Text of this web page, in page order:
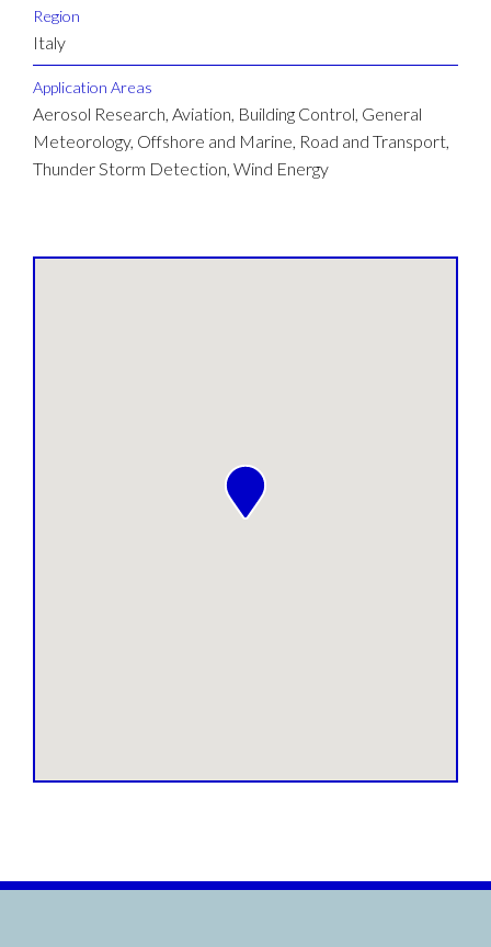
Region
Italy
Application Areas
Aerosol Research, Aviation, Building Control, General
Meteorology, Offshore and Marine, Road and Transport,
Thunder Storm Detection, Wind Energy